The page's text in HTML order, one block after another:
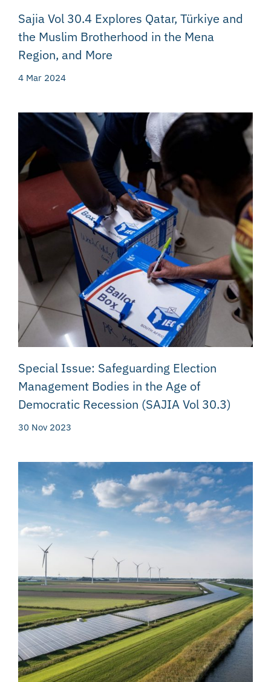
Sajia Vol 30.4 Explores Qatar, Türkiye and
the Muslim Brotherhood in the Mena
Region, and More
4 Mar 2024
Special Issue: Safeguarding Election
Management Bodies in the Age of
Democratic Recession (SAJIA Vol 30.3)
30 Nov 2023